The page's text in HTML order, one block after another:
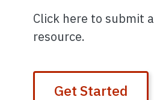
Click here to submit a
resource.
Get Started